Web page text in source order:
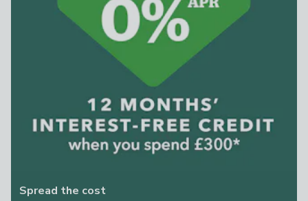
Spread the cost